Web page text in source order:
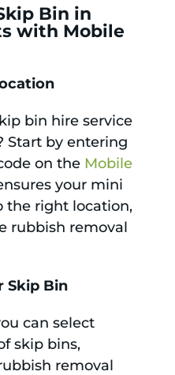
Bin in
with Mobile
bin hire service
Start by entering
on the Mobile
your mini
the right location,
rubbish removal
Skip Bin
can select
skip bins,
removal